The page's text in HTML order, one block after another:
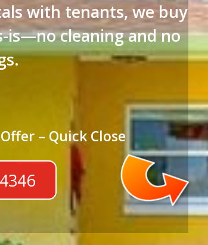
with tenants, we buy
is—no cleaning and no
– Quick Close